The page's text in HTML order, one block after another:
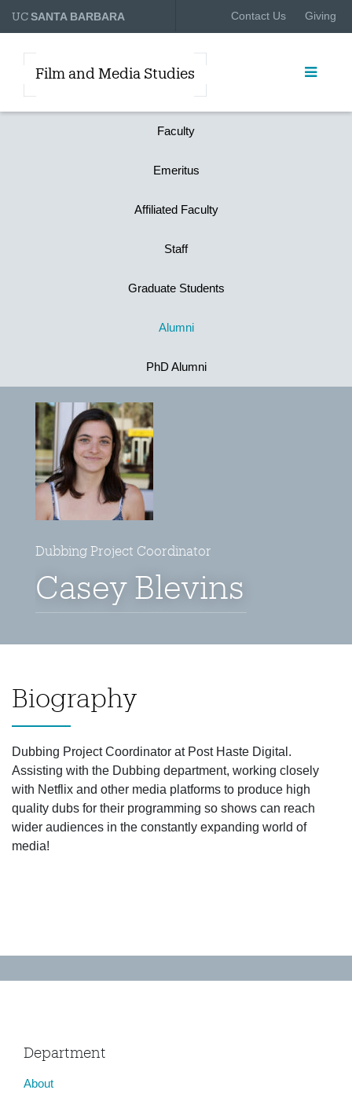
UCSANTA BARBARA Contact Us Giving
Film and Media Studies
Faculty
Emeritus
Affiliated Faculty
Staff
Graduate Students
Alumni
PhD Alumni
Dubbing Project Coordinator
Casey Blevins
Biography
Dubbing Project Coordinator at Post Haste Digital.
Assisting with the Dubbing department, working closely
with Netflix and other media platforms to produce high
quality dubs for their programming so shows can reach
wider audiences in the constantly expanding world of
media!
Department
About